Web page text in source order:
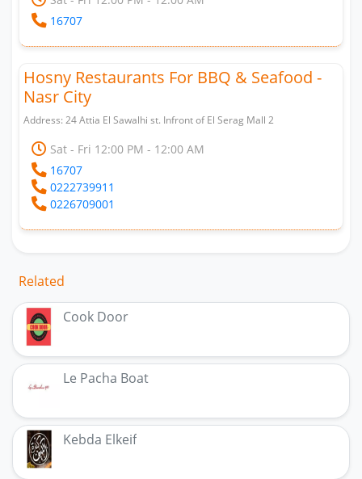
16707
Hosny Restaurants For BBQ & Seafood -
Nasr City
Address: 24 Attia El Sawalhi st. Infront of El Serag Mall 2
Sat - Fri 12:00 PM - 12:00 AM
16707
0222739911
0226709001
Related
Cook Door
Le Pacha Boat
Kebda Elkeif